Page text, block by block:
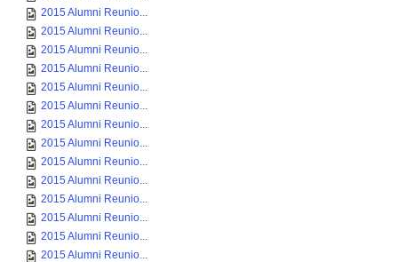
2015 Alumni Reunio...
2015 Alumni Reunio...
2015 Alumni Reunio...
2015 Alumni Reunio...
2015 Alumni Reunio...
2015 Alumni Reunio...
2015 Alumni Reunio...
2015 Alumni Reunio...
2015 Alumni Reunio...
2015 Alumni Reunio...
2015 Alumni Reunio...
2015 Alumni Reunio...
2015 Alumni Reunio...
2015 Alumni Reunio...